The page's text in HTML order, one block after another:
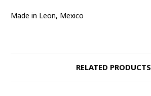
Made in Leon, Mexico
RELATED PRODUCTS